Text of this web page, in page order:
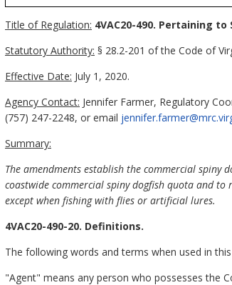
Title of Regulation: 4VAC20-490. Pertaining to
Statutory Authority: § 28.2-201 of the Code of
Effective Date: July 1, 2020.
Agency Contact: Jennifer Farmer, Regulatory
(757) 247-2248, or email
Summary:
The amendments establish the commercial
coastwide commercial spiny dogfish quota and
except when fishing with flies or artificial lures.
4VAC20-490-20. Definitions.
The following words and terms when used in
"Agent" means any person who possesses the